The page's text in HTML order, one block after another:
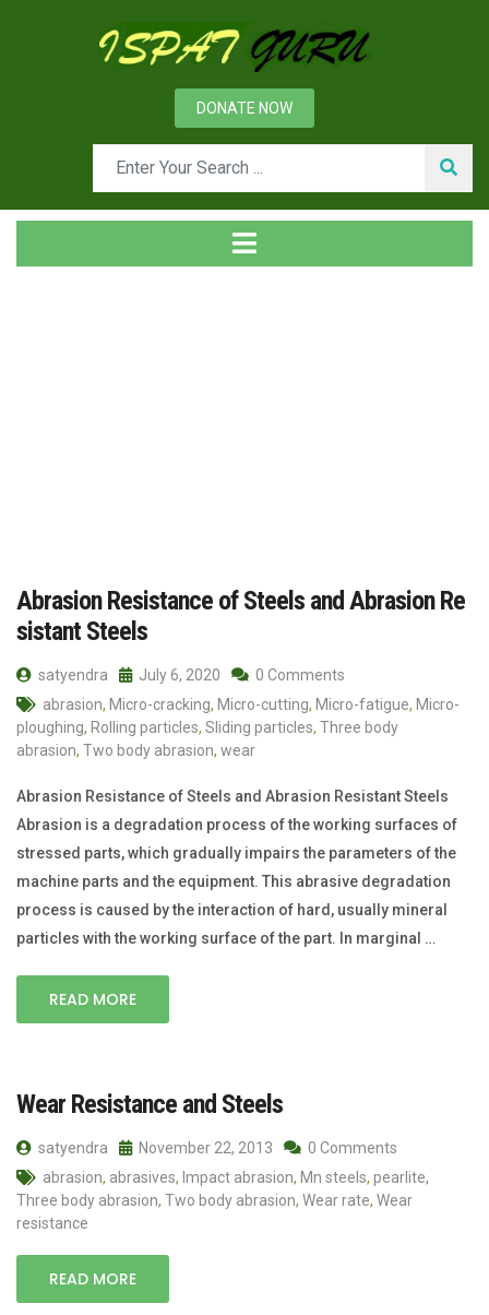
DONATE NOW
Abrasion Resistance of Steels and Abrasion Re
sistant Steels
satyendra July 6, 2020
0 Comments
abrasion, Micro-cracking, Micro-cutting, Micro-fatigue, Micro-
ploughing, Rolling particles, Sliding particles, Three body
abrasion, Two body abrasion, wear
Abrasion Resistance of Steels and Abrasion Resistant Steels
Abrasion is a degradation process of the working surfaces of
stressed parts, which gradually impairs the parameters of the
machine parts and the equipment. This abrasive degradation
process is caused by the interaction of hard, usually mineral
particles with the working surface of the part. In marginal …
READ MORE
Wear Resistance and Steels
satyendra November 22, 2013
0 Comments
abrasion, abrasives, Impact abrasion, Mn steels, pearlite,
Three body abrasion, Two body abrasion, Wear rate, Wear
resistance
READ MORE